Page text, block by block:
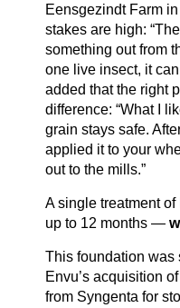
Eensgezindt Farm
stakes are high:
something out from
one live insect, it
added that the right
difference: “What I
grain stays safe.
applied it to your
out to the mills.”
A single treatment
up to 12 months —
This foundation was
Envu’s acquisition
from Syngenta for